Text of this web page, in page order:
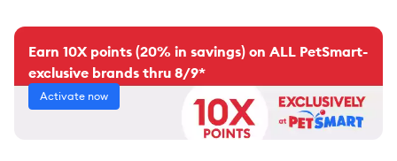
Earn 10X points (20% in savings) on ALL PetSmart-
exclusive brands thru 8/9*
Activate now